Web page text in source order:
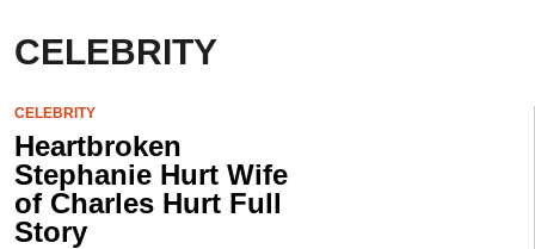
CELEBRITY
CELEBRITY
Heartbroken
Stephanie Hurt Wife
of Charles Hurt Full
Story